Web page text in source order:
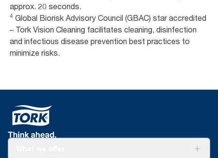
approx. 20 seconds.
4 Global Biorisk Advisory Council (GBAC) star accredited
– Tork Vision Cleaning facilitates cleaning, disinfection
and infectious disease prevention best practices to
minimize risks.